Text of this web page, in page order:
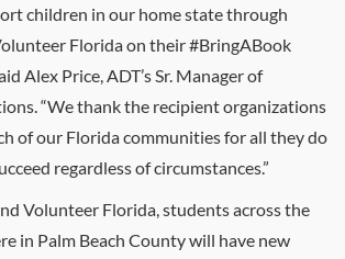
children in our home state through
Florida on their #BringABook
Alex Price, ADT’s Sr. Manager of
“We thank the recipient organizations
of our Florida communities for all they do
regardless of circumstances.”
Volunteer Florida, students across the
in Palm Beach County will have new